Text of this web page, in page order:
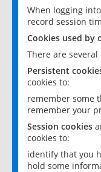
When logging
record session
Cookies used by
There are several
Persistent
cookies to:
remember some
remember your
Session cookies
cookies to:
identify that you
hold some